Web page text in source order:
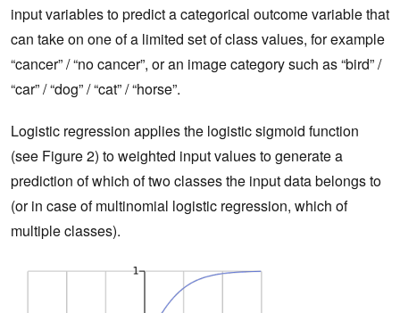
input variables to predict a categorical outcome variable that
can take on one of a limited set of class values, for example
“cancer” / “no cancer”, or an image category such as “bird” /
“car” / “dog” / “cat” / “horse”.
Logistic regression applies the logistic sigmoid function
(see Figure 2) to weighted input values to generate a
prediction of which of two classes the input data belongs to
(or in case of multinomial logistic regression, which of
multiple classes).